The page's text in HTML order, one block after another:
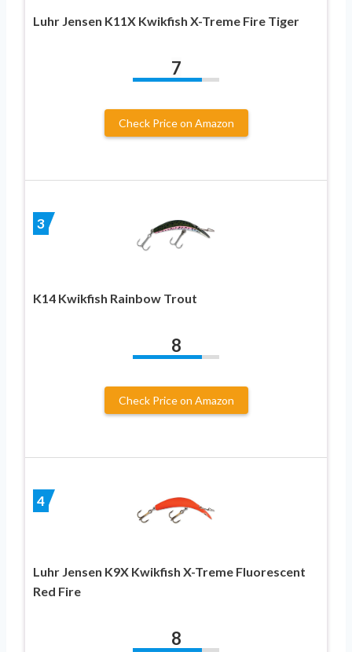
Luhr Jensen K11X Kwikfish X-Treme Fire Tiger
7
Check Price on Amazon
3
K14 Kwikfish Rainbow Trout
8
Check Price on Amazon
4
Luhr Jensen K9X Kwikfish X-Treme Fluorescent
Red Fire
8